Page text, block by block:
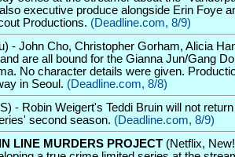
executive produce alongside Erin Foye
Productions. (Deadline.com, 8/9)
- John Cho, Christopher Gorham, Alicia
are all bound for the Gianna Jun/Gang
No character details were given.
in Seoul. (Deadline.com, 8/8)
- Robin Weigert's Teddi Bruin will not
second season. (Deadline.com, 8/9)
LINE MURDERS PROJECT (Netflix,